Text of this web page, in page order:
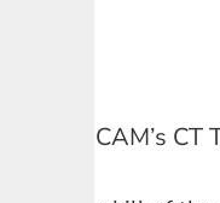
CAM’s CT